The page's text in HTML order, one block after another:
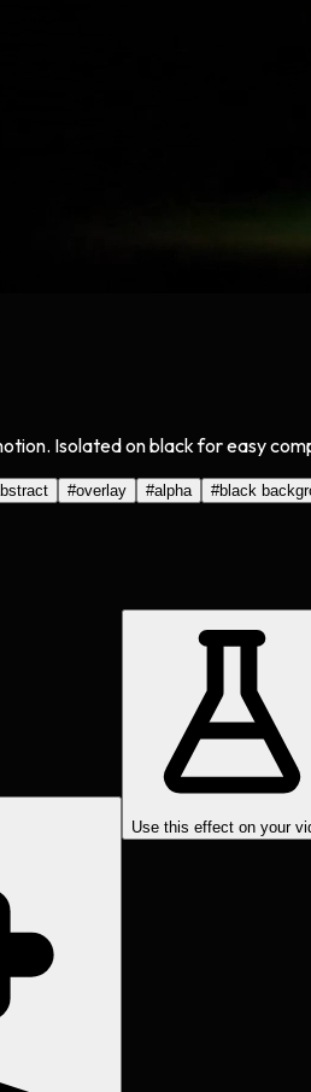
Isolated on black for easy
#overlay #alpha #black
Use this effect on your